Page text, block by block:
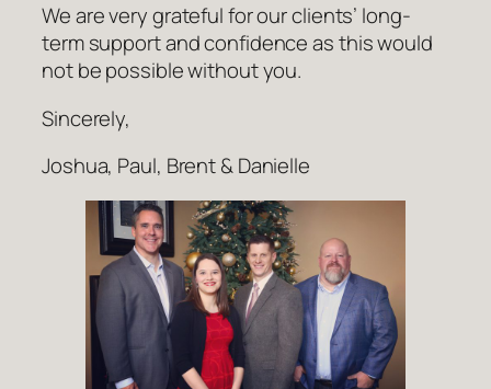
We are very grateful for our clients’ long-
term support and confidence as this would
not be possible without you.
Sincerely,
Joshua, Paul, Brent & Danielle